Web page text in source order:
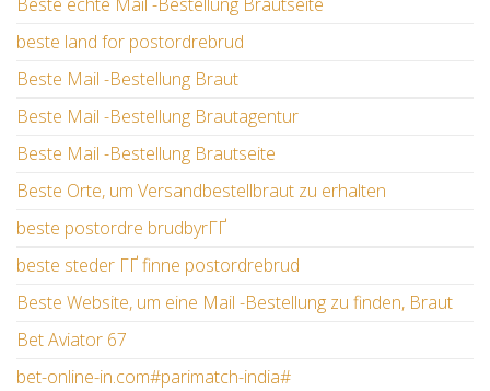
beste land for postordrebrud
Beste Mail -Bestellung Braut
Beste Mail -Bestellung Brautagentur
Beste Mail -Bestellung Brautseite
Beste Orte, um Versandbestellbraut zu erhalten
beste postordre brudbyrГҐ
beste steder ГҐ finne postordrebrud
Beste Website, um eine Mail -Bestellung zu finden, Braut
Bet Aviator 67
bet-online-in.com#parimatch-india#